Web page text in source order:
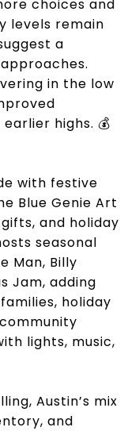
choices and
levels remain
a
in the low
highs. 💰
with festive
Blue Genie Art
and holiday
seasonal
Man, Billy
Jam, adding
holiday
lights, music,
Austin’s mix
and